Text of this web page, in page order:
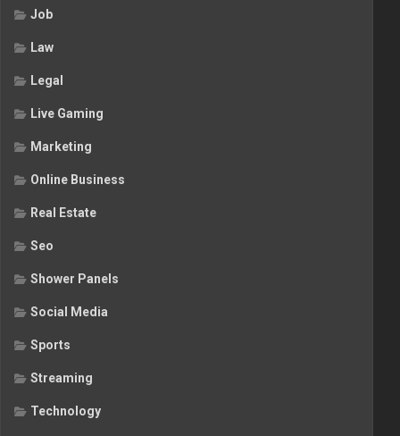
Job
Law
Legal
Live Gaming
Marketing
Online Business
Real Estate
Seo
Shower Panels
Social Media
Sports
Streaming
Technology